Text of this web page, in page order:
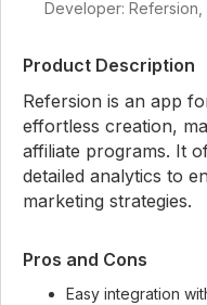
Developer: Refersion,
Product Description
Refersion is an app
effortless creation,
affiliate programs. It
detailed analytics to
marketing strategies.
Pros and Cons
Easy integration